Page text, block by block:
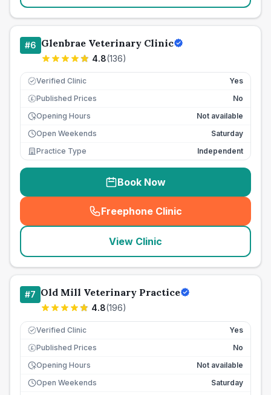
#6 Glenbrae Veterinary Clinic
4.8(136)
Verified Clinic Yes
£ Published Prices
No
Opening Hours
Not available
Open Weekends
Saturday
Practice Type
Independent
Book Now
Freephone Clinic
(seo_lab_card_freephone
View Clinic
#7 Old Mill Veterinary Practice
4.8(196)
Verified Clinic Yes
£ Published Prices
No
Opening Hours
Not available
Open Weekends
Saturday